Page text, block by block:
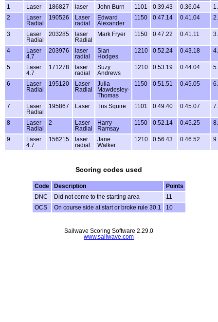
1 Laser 186827 laser John Burn 1101 0.39.43 0.36.04
2
Laser
Radial
190526
Laser
radial
Edward
Alexander
1150 0.47.14 0.41.04
3
Laser
Radial
203285
laser
Radial
Mark Fryer 1150 0.47.22 0.41.11
4
Laser
4.7
203976
laser
radial
Sian
Hodges
1210 0.52.24 0.43.18
5
Laser
4.7
171278
laser
radial
Suzy
Andrews
1210 0.53.19 0.44.04
6
Laser
Radial
195120
Laser
Radial
Julia
Mawdesley-
Thomas
1150 0.51.51 0.45.05
7
Laser
Radial
195867 Laser Tris Squire 1101 0.49.40 0.45.07
8
Laser
Radial
2
Laser
Radial
Harry
Ramsay
1150 0.52.14 0.45.25
9
Laser
4.7
156215
laser
radial
Jane
Walker
1210 0.56.43 0.46.52
Scoring codes used
Code Description
Points
DNC
Did not come to the starting area
11
OCS
On course side at start or broke rule 30.1 10
Sailwave Scoring Software 2.29.0
www.sailwave.com